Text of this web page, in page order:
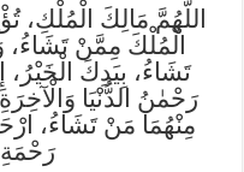
اللَّهُمَّ مَالِكَ الْمُلْكِ،
الْمُلْكَ مِمَّنْ
تَشَاءُ، بِيَدِكَ
رَحْمٰنُ الدُّنْيَا
مِنْهُمَا مَنْ تَشَاءُ،